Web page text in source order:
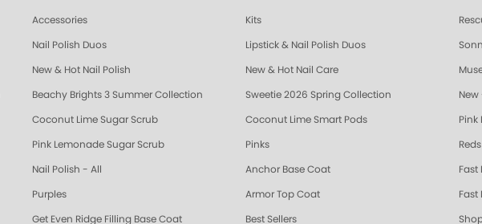
Accessories Kits
Nail Polish Duos Lipstick & Nail Polish Duos
New & Hot Nail Polish New & Hot Nail Care
Beachy Brights 3 Summer Collection Sweetie 2026 Spring Collection
Coconut Lime Sugar Scrub Coconut Lime Smart Pods Pink
Pink Lemonade Sugar Scrub Pinks Reds
Nail Polish - All Anchor Base Coat Fast
Purples Armor Top Coat Fast
Get Even Ridge Filling Base Coat Best Sellers